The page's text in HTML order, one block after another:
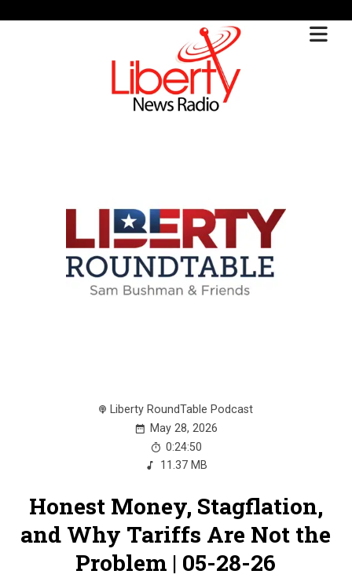
Liberty RoundTable Podcast
May 28, 2026
0:24:50
11.37 MB
Honest Money, Stagflation,
and Why Tariffs Are Not the
Problem | 05-28-26